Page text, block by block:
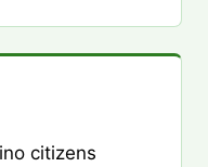
citizens